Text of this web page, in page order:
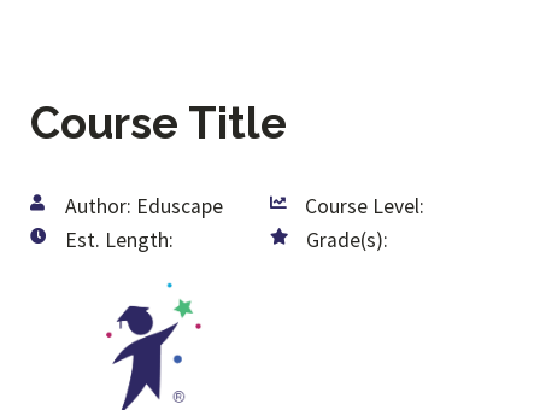
Course Title
Author: Eduscape
Course Level:
Est. Length:
Grade(s):